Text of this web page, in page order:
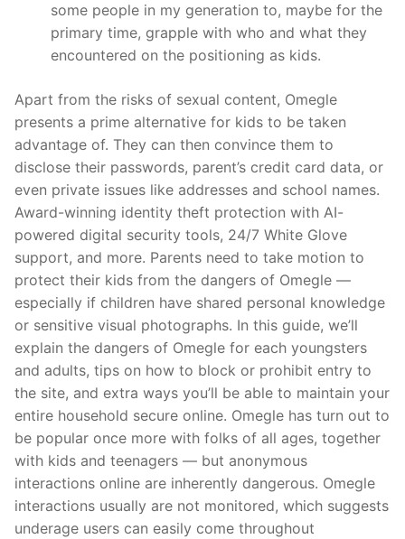
some people in my generation to, maybe for the
primary time, grapple with who and what they
encountered on the positioning as kids.
Apart from the risks of sexual content, Omegle
presents a prime alternative for kids to be taken
advantage of. They can then convince them to
disclose their passwords, parent’s credit card data, or
even private issues like addresses and school names.
Award-winning identity theft protection with AI-
powered digital security tools, 24/7 White Glove
support, and more. Parents need to take motion to
protect their kids from the dangers of Omegle —
especially if children have shared personal knowledge
or sensitive visual photographs. In this guide, we’ll
explain the dangers of Omegle for each youngsters
and adults, tips on how to block or prohibit entry to
the site, and extra ways you’ll be able to maintain your
entire household secure online. Omegle has turn out to
be popular once more with folks of all ages, together
with kids and teenagers — but anonymous
interactions online are inherently dangerous. Omegle
interactions usually are not monitored, which suggests
underage users can easily come throughout